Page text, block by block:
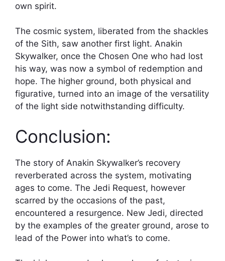
own spirit.
The cosmic system, liberated from the shackles
of the Sith, saw another first light. Anakin
Skywalker, once the Chosen One who had lost
his way, was now a symbol of redemption and
hope. The higher ground, both physical and
figurative, turned into an image of the versatility
of the light side notwithstanding difficulty.
Conclusion:
The story of Anakin Skywalker’s recovery
reverberated across the system, motivating
ages to come. The Jedi Request, however
scarred by the occasions of the past,
encountered a resurgence. New Jedi, directed
by the examples of the greater ground, arose to
lead of the Power into what’s to come.